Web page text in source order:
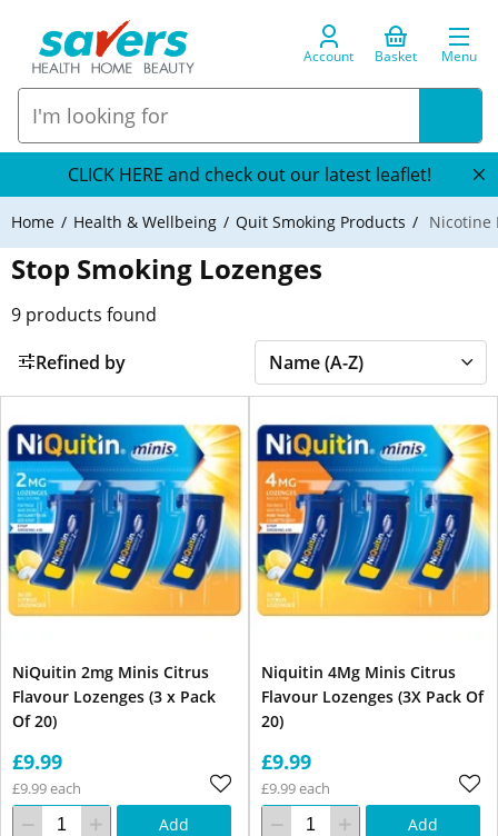
Account Basket Menu
CLICK HERE and check out our latest leaflet!
Home Health & Wellbeing Quit Smoking Products Nicotine
Stop Smoking Lozenges
9 products found
Refined by
NiQuitin 2mg Minis Citrus
Flavour Lozenges (3 x Pack
Of 20)
£9.99
£9.99 each
Add
Niquitin 4Mg Minis Citrus
Flavour Lozenges (3X Pack Of
20)
£9.99
£9.99 each
Add